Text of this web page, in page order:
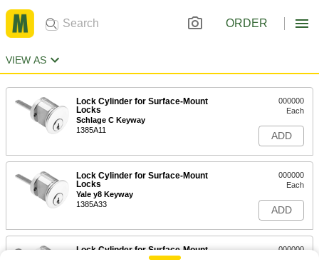
ORDER
VIEW AS
Lock Cylinder for Surface-Mount
Locks
Schlage C Keyway
1385A11
000000
Each
ADD
Lock Cylinder for Surface-Mount
Locks
Yale y8 Keyway
1385A33
000000
Each
ADD
Lock Cylinder for Surface-Mount
000000